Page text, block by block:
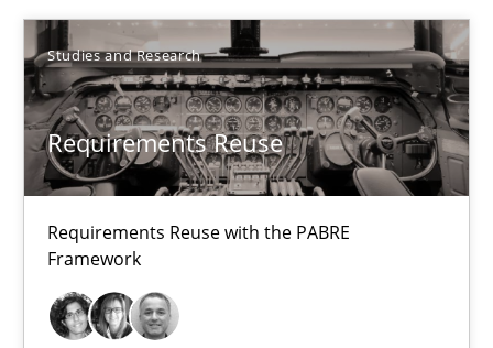
Studies and Research
Requirements Reuse
Requirements Reuse with the PABRE
Framework
9 minutes
What does it mean?
What does it mean to say „requirement“? An inquiry into
Cross-discipline
Kim Lauenroth